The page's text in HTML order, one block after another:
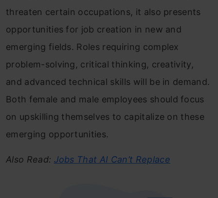
threaten certain occupations, it also presents
opportunities for job creation in new and
emerging fields. Roles requiring complex
problem-solving, critical thinking, creativity,
and advanced technical skills will be in demand.
Both female and male employees should focus
on upskilling themselves to capitalize on these
emerging opportunities.
Also Read: Jobs That AI Can’t Replace